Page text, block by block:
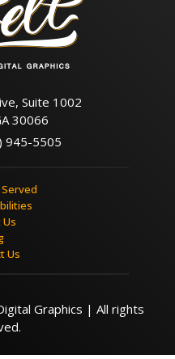
Suite 1002
30066
945-5505
Us
Graphics | All rights